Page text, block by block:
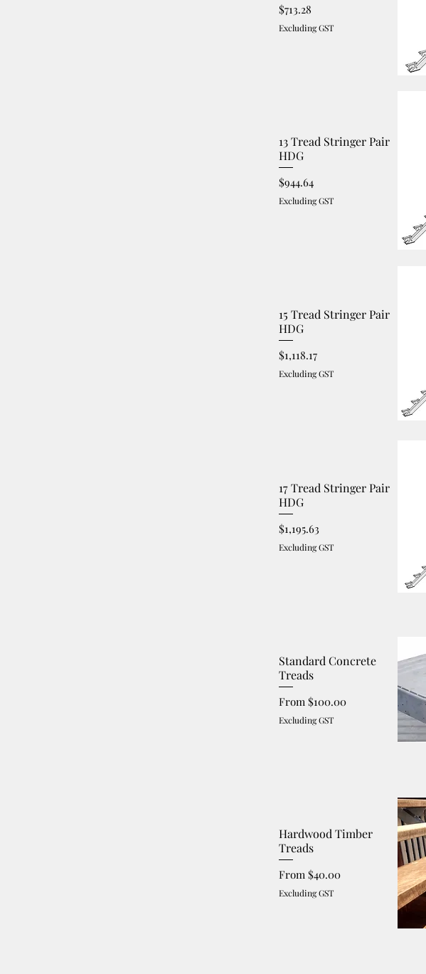
Price
$713.28
Excluding GST
13 Tread Stringer Pair
HDG
Price
$944.64
Excluding GST
15 Tread Stringer Pair
HDG
Price
$1,118.17
Excluding GST
17 Tread Stringer Pair
HDG
Price
$1,195.63
Excluding GST
Standard Concrete
Treads
From$100.00
Sale Price
Excluding GST
Hardwood Timber
Treads
From$40.00
Sale Price
Excluding GST